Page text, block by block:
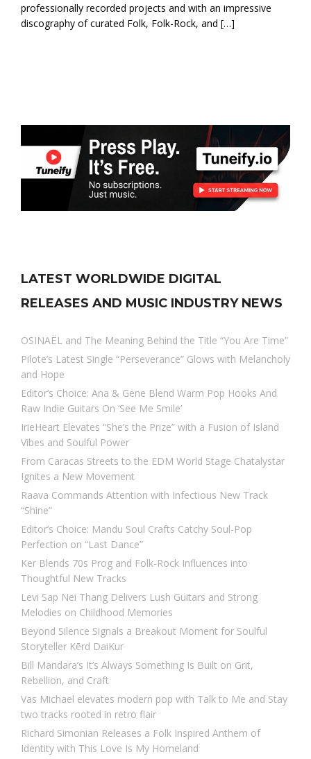
professionally recorded projects and with an impressive
discography of curated Folk, Folk-Rock, and […]
LATEST WORLDWIDE DIGITAL
RELEASES AND MUSIC INDUSTRY NEWS
OSINAËL and The Meaning Behind the Title “You Are Time”
Pilote’s Latest Single “Perseverance” Glows with Melancholy
and Hope
Editor’s Choice: Ana & Gene Blend Warm Pop Hooks And
Raw Indie Guitars On ‘See Me Smile’
IrieHeart Elevates “She’s the Prize” with a Fusion of Island
Vibes and Soulful Power
From Caracas Streets to the EDM World Stage Chatalystar
Ignites a New Movement
Raava Commands Attention with Infectious New Track
“Shine”
Editor’s Choice: Mandu Soul Crafts Catchy Soul-Pop
Perfection on “Last Dance”
Ker Blends 70s Prog and Folk-Rock Influences into
Thoughtful New Tracks
Levi Sap Nei Thang Delivers Lush Guitars and Strong
Melodies on Childhood Memories
Beyond Silence Signals a Breakout Moment for Soulful
Storyteller Kērd DaiKur
Bill Mandara’s It’s Always Something Is Built on Grit,
Rebellion, and Craft
Vas Michael elevates modern pop with Talk to Me and Stay
two tracks rooted in retro flair
Richard Simonian Releases a Folk Inspired Anthem of
Identity with This Love Is My Homeland